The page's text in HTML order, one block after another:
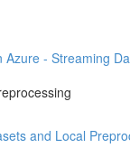
Azure - Streaming
and Local